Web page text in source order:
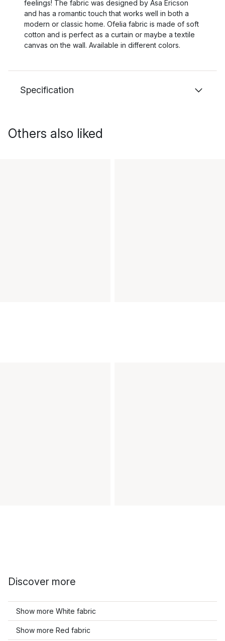
feelings! The fabric was designed by Åsa Ericson
and has a romantic touch that works well in both a
modern or classic home. Ofelia fabric is made of soft
cotton and is perfect as a curtain or maybe a textile
canvas on the wall. Available in different colors.
Specification
Others also liked
Discover more
Show more White fabric
Show more Red fabric